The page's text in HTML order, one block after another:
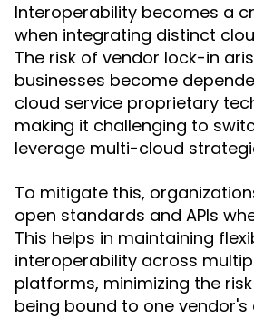
Interoperability becomes a
when integrating distinct
The risk of vendor lock-in
businesses become
cloud service proprietary
making it challenging to
leverage multi-cloud
To mitigate this,
open standards and APIs
This helps in maintaining
interoperability across
platforms, minimizing the
being bound to one vendor's